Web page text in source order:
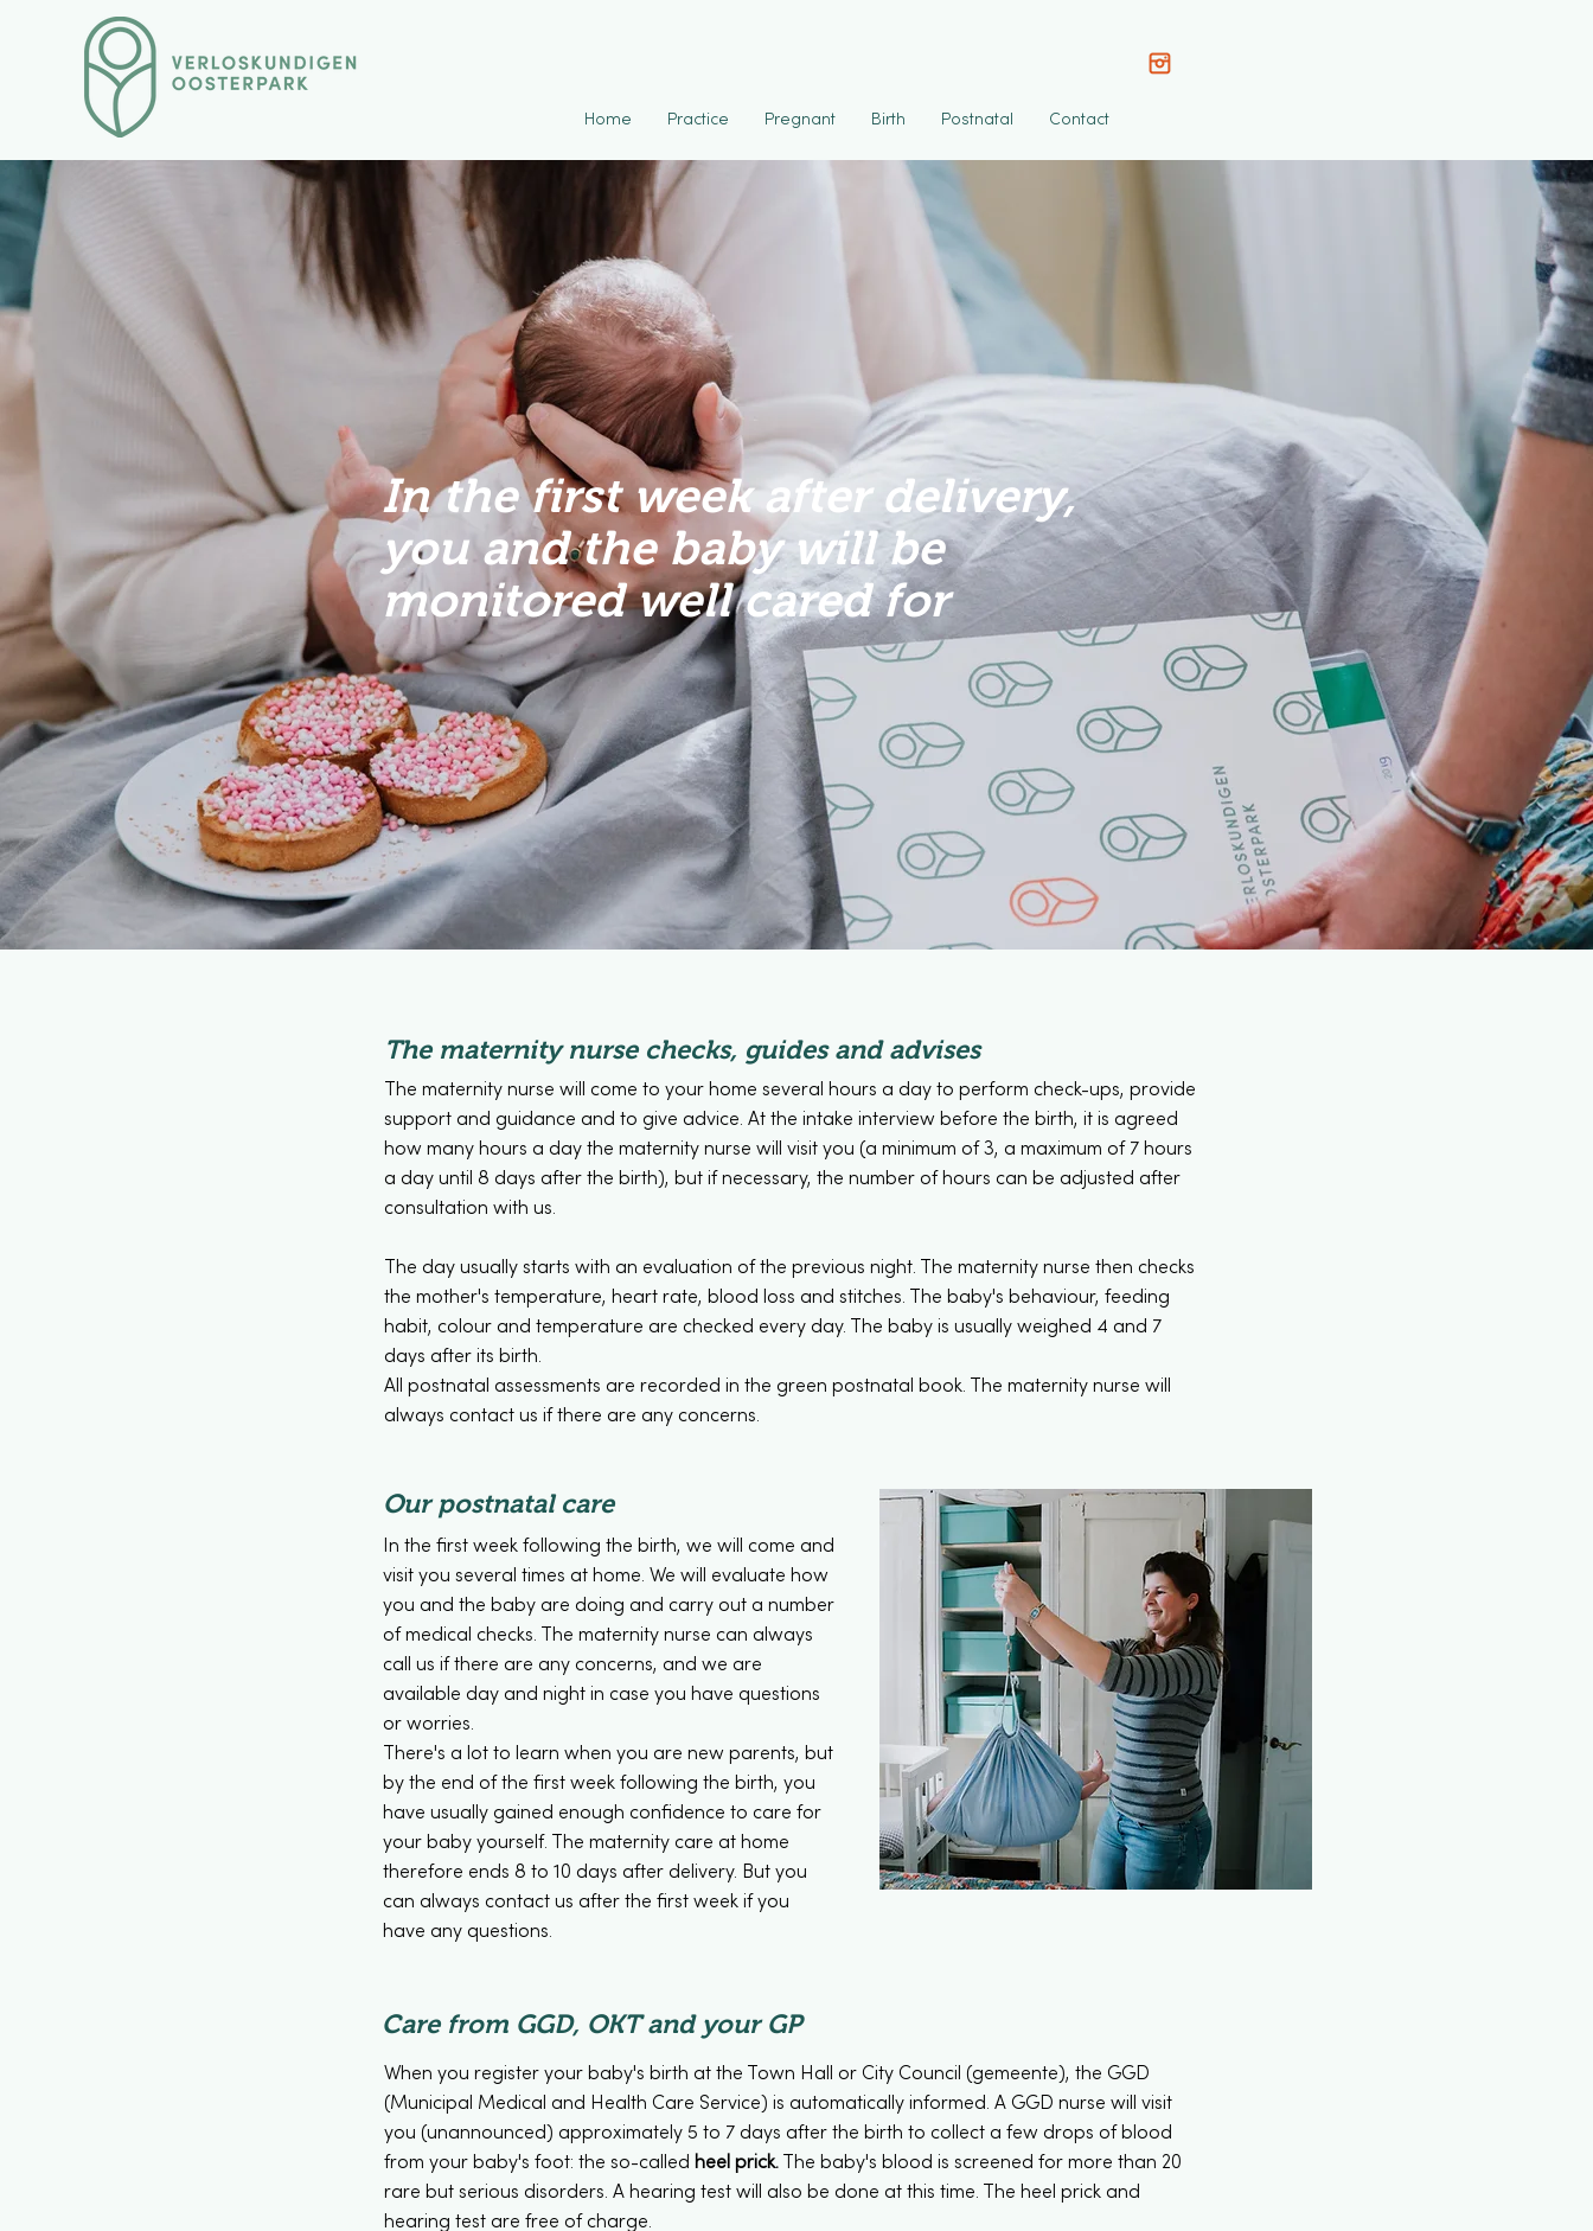
Home Practice Pregnant Birth Postnatal Contact
In the first week after delivery,
you and the baby will be
monitored well cared for
The maternity nurse checks, guides and advises
The maternity nurse will come to your home several hours a day to perform check-ups, provide
support and guidance and to give advice. At the intake interview before the birth, it is agreed
how many hours a day the maternity nurse will visit you (a minimum of 3, a maximum of 7 hours
a day until 8 days after the birth), but if necessary, the number of hours can be adjusted after
consultation with us.
The day usually starts with an evaluation of the previous night. The maternity nurse then checks
the mother's temperature, heart rate, blood loss and stitches. The baby's behaviour, feeding
habit, colour and temperature are checked every day. The baby is usually weighed 4 and 7
days after its birth.
All postnatal assessments are recorded in the green postnatal book. The maternity nurse will
always contact us if there are any concerns.
Our postnatal care
In the first week following the birth, we will come and
visit you several times at home. We will evaluate how
you and the baby are doing and carry out a number
of medical checks. The maternity nurse can always
call us if there are any concerns, and we are
available day and night in case you have questions
or worries.
There's a lot to learn when you are new parents, but
by the end of the first week following the birth, you
have usually gained enough confidence to care for
your baby yourself. The maternity care at home
therefore ends 8 to 10 days after delivery. But you
can always contact us after the first week if you
have any questions.
Care from GGD, OKT and your GP
When you register your baby's birth at the Town Hall or City Council (gemeente), the GGD
(Municipal Medical and Health Care Service) is automatically informed. A GGD nurse will visit
you (unannounced) approximately 5 to 7 days after the birth to collect a few drops of blood
from your baby's foot: the so-called heel prick. The baby's blood is screened for more than 20
rare but serious disorders. A hearing test will also be done at this time. The heel prick and
hearing test are free of charge.